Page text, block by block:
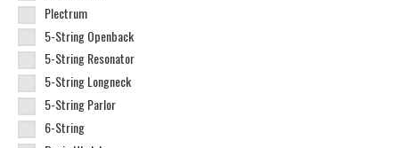
Plectrum
5-String Openback
5-String Resonator
5-String Longneck
5-String Parlor
6-String